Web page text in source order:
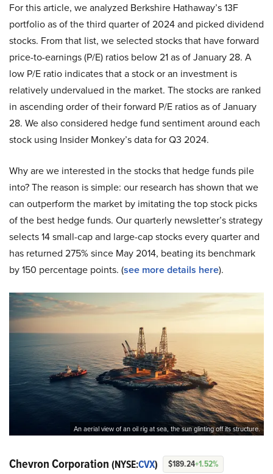
For this article, we analyzed Berkshire Hathaway’s 13F
portfolio as of the third quarter of 2024 and picked dividend
stocks. From that list, we selected stocks that have forward
price-to-earnings (P/E) ratios below 21 as of January 28. A
low P/E ratio indicates that a stock or an investment is
relatively undervalued in the market. The stocks are ranked
in ascending order of their forward P/E ratios as of January
28. We also considered hedge fund sentiment around each
stock using Insider Monkey’s data for Q3 2024.
Why are we interested in the stocks that hedge funds pile
into? The reason is simple: our research has shown that we
can outperform the market by imitating the top stock picks
of the best hedge funds. Our quarterly newsletter’s strategy
selects 14 small-cap and large-cap stocks every quarter and
has returned 275% since May 2014, beating its benchmark
by 150 percentage points. (see more details here).
An aerial view of an oil rig at sea, the sun glinting off its structure.
Chevron Corporation (NYSE:CVX) $189.24+1.52%